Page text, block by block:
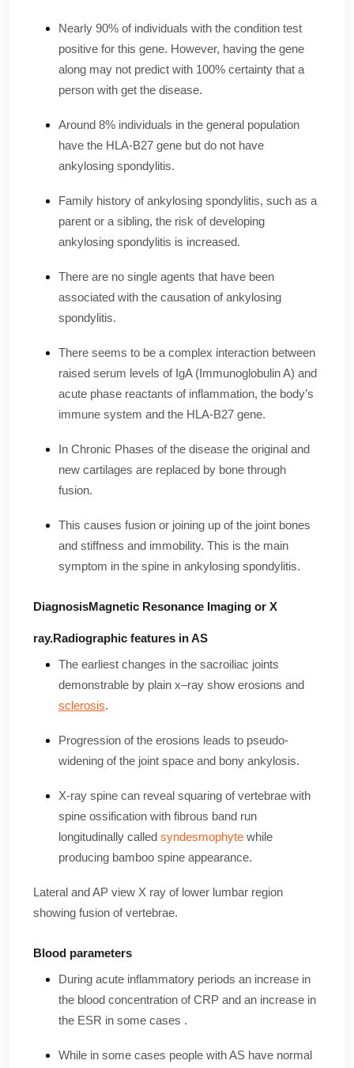
Nearly 90% of individuals with the condition test
positive for this gene. However, having the gene
along may not predict with 100% certainty that a
person with get the disease.
Around 8% individuals in the general population
have the HLA-B27 gene but do not have
ankylosing spondylitis.
Family history of ankylosing spondylitis, such as a
parent or a sibling, the risk of developing
ankylosing spondylitis is increased.
There are no single agents that have been
associated with the causation of ankylosing
spondylitis.
There seems to be a complex interaction between
raised serum levels of IgA (Immunoglobulin A) and
acute phase reactants of inflammation, the body’s
immune system and the HLA-B27 gene.
In Chronic Phases of the disease the original and
new cartilages are replaced by bone through
fusion.
This causes fusion or joining up of the joint bones
and stiffness and immobility. This is the main
symptom in the spine in ankylosing spondylitis.
DiagnosisMagnetic Resonance Imaging or X
ray.Radiographic features in AS
The earliest changes in the sacroiliac joints
demonstrable by plain x–ray show erosions and
sclerosis.
Progression of the erosions leads to pseudo-
widening of the joint space and bony ankylosis.
X-ray spine can reveal squaring of vertebrae with
spine ossification with fibrous band run
longitudinally called syndesmophyte while
producing bamboo spine appearance.
Lateral and AP view X ray of lower lumbar region
showing fusion of vertebrae.
Blood parameters
During acute inflammatory periods an increase in
the blood concentration of CRP and an increase in
the ESR in some cases .
While in some cases people with AS have normal